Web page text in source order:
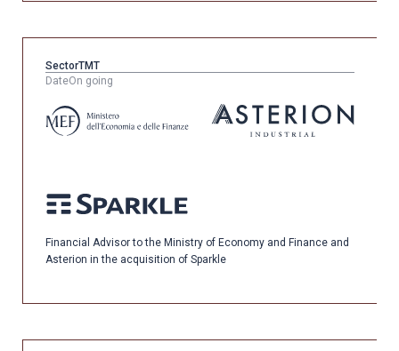
SectorTMT
DateOn going
Financial Advisor to the Ministry of Economy and Finance and
Asterion in the acquisition of Sparkle